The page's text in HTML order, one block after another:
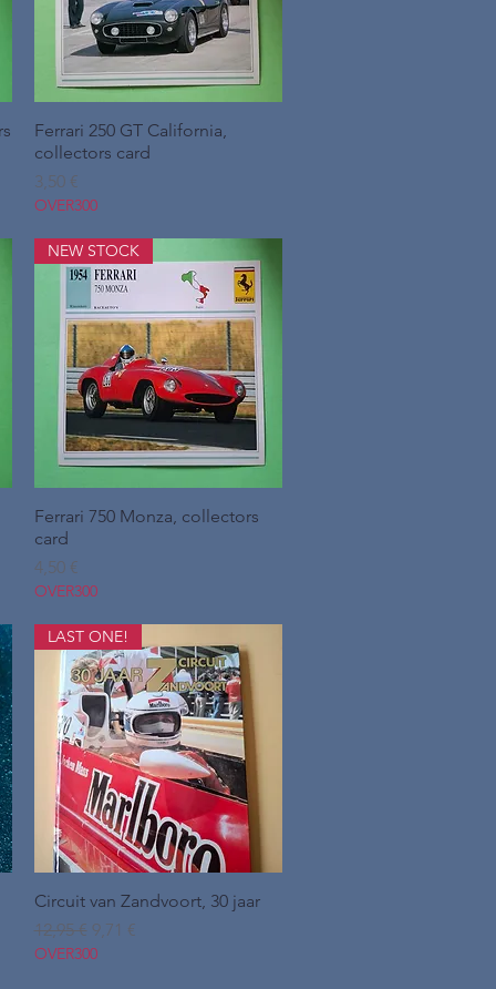
Hurtigvisning
Ferrari 250 GT California,
collectors card
Pris
3,50 €
OVER300
Hurtigvisning
NEW STOCK
Ferrari 750 Monza, collectors
card
Pris
4,50 €
OVER300
Hurtigvisning
LAST ONE!
Circuit van Zandvoort, 30 jaar
Regulær pris
12,95 € Salgspris
9,71 €
OVER300